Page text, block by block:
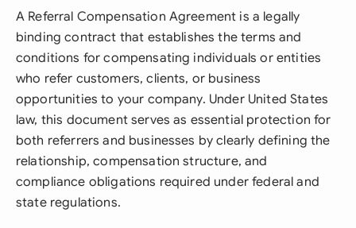
A Referral Compensation Agreement is a legally
binding contract that establishes the terms and
conditions for compensating individuals or entities
who refer customers, clients, or business
opportunities to your company. Under United States
law, this document serves as essential protection for
both referrers and businesses by clearly defining the
relationship, compensation structure, and
compliance obligations required under federal and
state regulations.